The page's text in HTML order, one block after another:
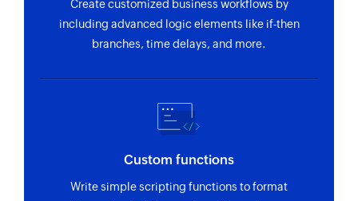
Fetches the details of an existing project by ID
Create customized business workflows by
including advanced logic elements like if-then
branches, time delays, and more.
Custom functions
Write simple scripting functions to format